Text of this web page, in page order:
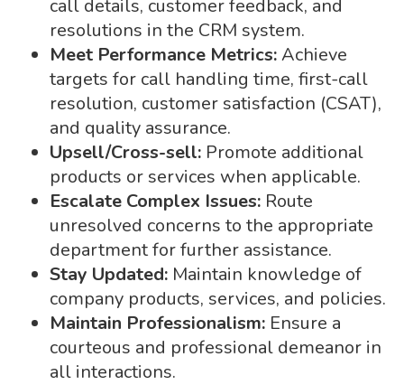
call details, customer feedback, and
resolutions in the CRM system.
Meet Performance Metrics:Achieve
targets for call handling time, first-call
resolution, customer satisfaction (CSAT),
and quality assurance.
Upsell/Cross-sell: Promote additional
products or services when applicable.
Escalate Complex Issues: Route
unresolved concerns to the appropriate
department for further assistance.
Stay Updated: Maintain knowledge of
company products, services, and policies.
Maintain Professionalism: Ensure a
courteous and professional demeanor in
all interactions.